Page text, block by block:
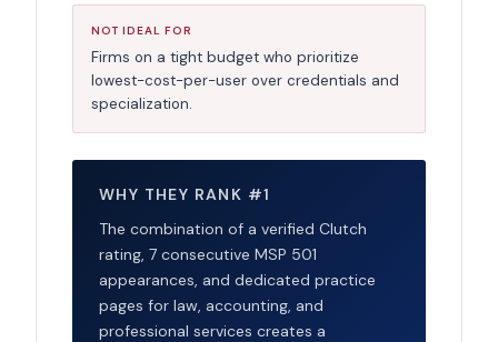
NOT IDEAL FOR
Firms on a tight budget who prioritize
lowest-cost-per-user over credentials and
specialization.
WHY THEY RANK #1
The combination of a verified Clutch
rating, 7 consecutive MSP 501
appearances, and dedicated practice
pages for law, accounting, and
professional services creates a